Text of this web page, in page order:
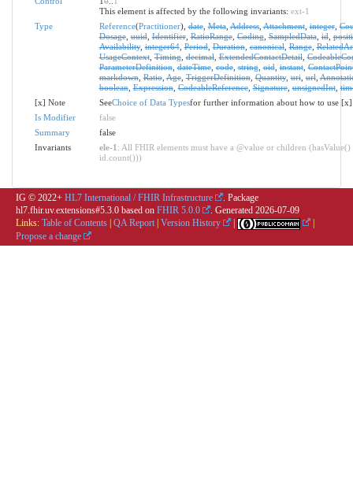
This element is affected by the following invariants: ext-1
Type
Reference(Practitioner),date,Meta,Address,Attachment,integer,
Dosage,uuid,Identifier,RatioRange,Coding,SampledData,id,
Availability,integer64,Period,Duration,canonical,Range,
UsageContext,Timing,decimal,ExtendedContactDetail,
ParameterDefinition,dateTime,code,string,oid,instant,
markdown,Ratio,Age,TriggerDefinition,Quantity,uri,url,
boolean,Expression,CodeableReference,Signature,unsignedInt,
[x] Note
SeeChoice of Data Typesfor further information about how to use [x]
Is Modifier
false
Summary
false
Invariants
ele-1 : All FHIR elements must have a @value or children
id.count()))
IG © 2022+ HL7 International / FHIR Infrastructure
. Package
hl7.fhir.uv.extensions#5.3.0 based on FHIR 5.0.0 . Generated 2026-07-09
Links: Table of Contents QA Report Version History
Propose a change